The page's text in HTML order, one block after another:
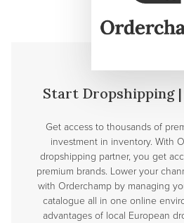
Start Dropshipping
Get access to thousands of
investment in inventory. With
dropshipping partner, you get
premium brands. Lower your
with Orderchamp by managing
catalogue all in one online
advantages of local European